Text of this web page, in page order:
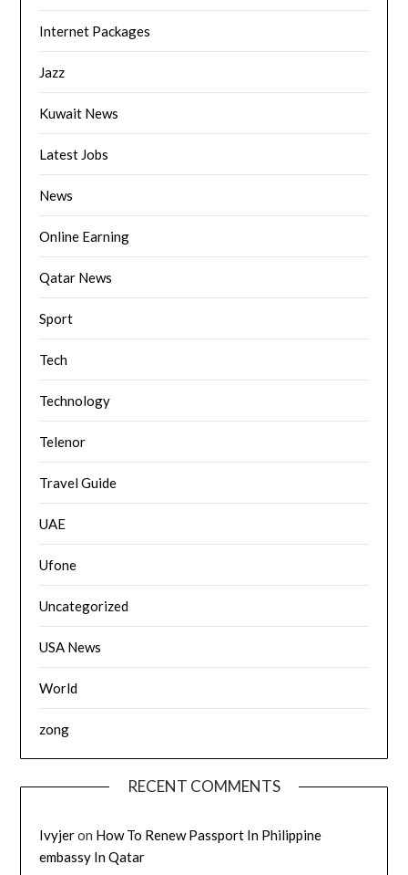
Internet Packages
Jazz
Kuwait News
Latest Jobs
News
Online Earning
Qatar News
Sport
Tech
Technology
Telenor
Travel Guide
UAE
Ufone
Uncategorized
USA News
World
zong
RECENT COMMENTS
Ivyjeron How To Renew Passport In Philippine
embassy In Qatar